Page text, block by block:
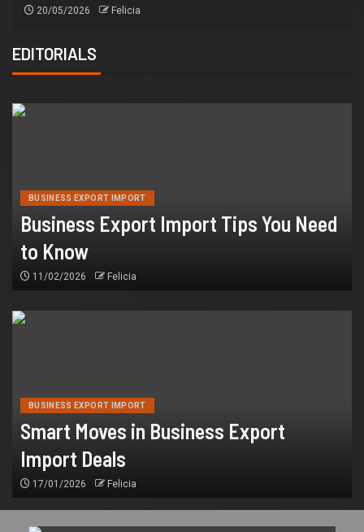
20/05/2026 Felicia
EDITORIALS
BUSINESS EXPORT IMPORT
Business Export Import Tips You Need
to Know
11/02/2026 Felicia
BUSINESS EXPORT IMPORT
Smart Moves in Business Export
Import Deals
17/01/2026 Felicia